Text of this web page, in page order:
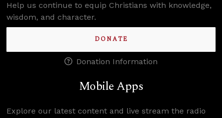
Help us continue to equip Christians with knowledge,
wisdom, and character.
DONATE
Donation Information
Mobile Apps
Explore our latest content and live stream the radio